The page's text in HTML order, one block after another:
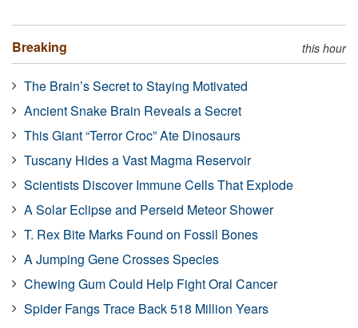
Breaking this hour
The Brain’s Secret to Staying Motivated
Ancient Snake Brain Reveals a Secret
This Giant “Terror Croc” Ate Dinosaurs
Tuscany Hides a Vast Magma Reservoir
Scientists Discover Immune Cells That Explode
A Solar Eclipse and Perseid Meteor Shower
T. Rex Bite Marks Found on Fossil Bones
A Jumping Gene Crosses Species
Chewing Gum Could Help Fight Oral Cancer
Spider Fangs Trace Back 518 Million Years